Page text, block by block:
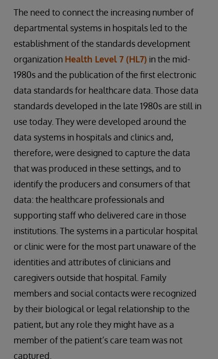
The need to connect the increasing number of
departmental systems in hospitals led to the
establishment of the standards development
organization Health Level 7 (HL7) in the mid-
1980s and the publication of the first electronic
data standards for healthcare data. Those data
standards developed in the late 1980s are still in
use today. They were developed around the
data systems in hospitals and clinics and,
therefore, were designed to capture the data
that was produced in these settings, and to
identify the producers and consumers of that
data: the healthcare professionals and
supporting staff who delivered care in those
institutions. The systems in a particular hospital
or clinic were for the most part unaware of the
identities and attributes of clinicians and
caregivers outside that hospital. Family
members and social contacts were recognized
by their biological or legal relationship to the
patient, but any role they might have as a
member of the patient’s care team was not
captured.